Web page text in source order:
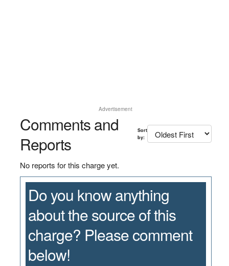
Advertisement
Comments and
Reports
Sort
by:
No reports for this charge yet.
Do you know anything
about the source of this
charge? Please comment
below!